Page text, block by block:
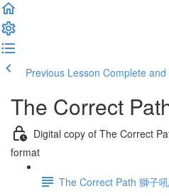
Previous Lesson Complete
The Correct
Digital copy of The Correct
format
The Correct Path 獅子